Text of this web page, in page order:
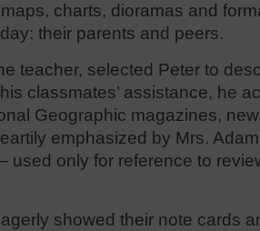
charts, dioramas and
their parents and peers.
teacher, selected Peter to
classmates’ assistance, he
Geographic magazines,
emphasized by Mrs.
used only for reference to
showed their note cards